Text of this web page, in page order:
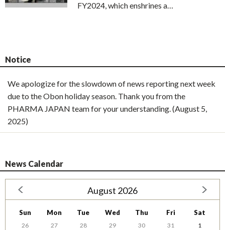
FY2024, which enshrines a…
Notice
We apologize for the slowdown of news reporting next week
due to the Obon holiday season. Thank you from the
PHARMA JAPAN team for your understanding. (August 5,
2025)
News Calendar
August 2026
Sun Mon Tue Wed Thu Fri Sat
26 27 28 29 30 31
1